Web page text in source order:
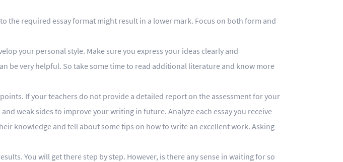
required essay format might result in a lower mark. Focus on both form and
your personal style. Make sure you express your ideas clearly and
be very helpful. So take some time to read additional literature and know more
If your teachers do not provide a detailed report on the assessment for your
weak sides to improve your writing in future. Analyze each essay you receive
knowledge and tell about some tips on how to write an excellent work. Asking
You will get there step by step. However, is there any sense in waiting for so